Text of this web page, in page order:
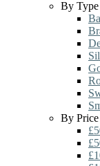
By Type
By Price